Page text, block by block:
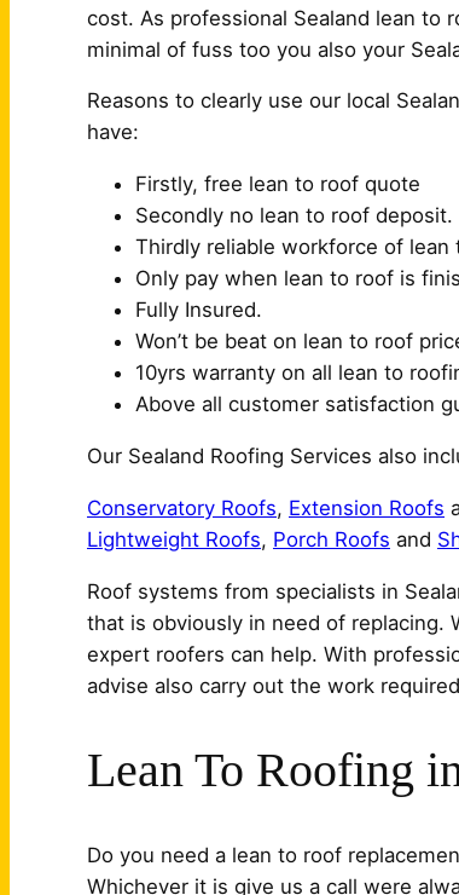
cost. As professional Sealand lean to
minimal of fuss too you also your
Reasons to clearly use our local
have:
Firstly, free lean to roof quote
Secondly no lean to roof deposit.
Thirdly reliable workforce of lean
Only pay when lean to roof is
Fully Insured.
Won’t be beat on lean to roof
10yrs warranty on all lean to
Above all customer satisfaction
Our Sealand Roofing Services also
Conservatory Roofs, Extension Roofs
Lightweight Roofs, Porch Roofs and
Roof systems from specialists in
that is obviously in need of replacing.
expert roofers can help. With
advise also carry out the work
Lean To Roofing
Do you need a lean to roof
Whichever it is give us a call were